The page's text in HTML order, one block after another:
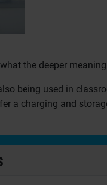
the deeper
being used in
a charging and